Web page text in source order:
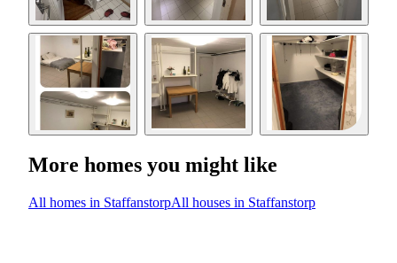
More homes you might like
All homes in StaffanstorpAll houses in Staffanstorp